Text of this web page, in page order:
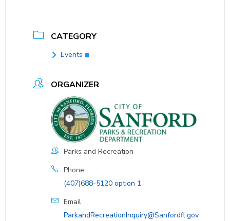
CATEGORY
Events
ORGANIZER
Parks and Recreation
Phone
(407)688-5120 option 1
Email
ParkandRecreationInquiry@Sanfordfl.gov